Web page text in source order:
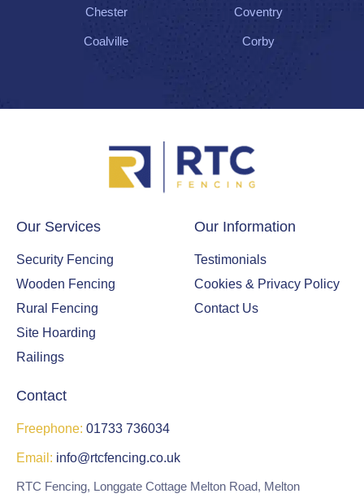
by
afte
lea
gre
sur
rou
t
Chester Coventry
Coalville Corby
Our Services
Security Fencing
Wooden Fencing
Rural Fencing
Site Hoarding
Railings
Our Information
Testimonials
Cookies & Privacy Policy
Contact Us
Contact
Freephone: 01733 736034
Email: info@rtcfencing.co.uk
RTC Fencing, Longgate Cottage Melton Road, Melton